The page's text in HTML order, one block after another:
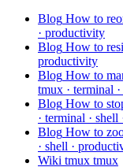
Blog How to
· productivity
Blog How to
productivity
Blog How to
tmux · terminal
Blog How to
· terminal ·
Blog How to
· shell ·
Wiki tmux tmux